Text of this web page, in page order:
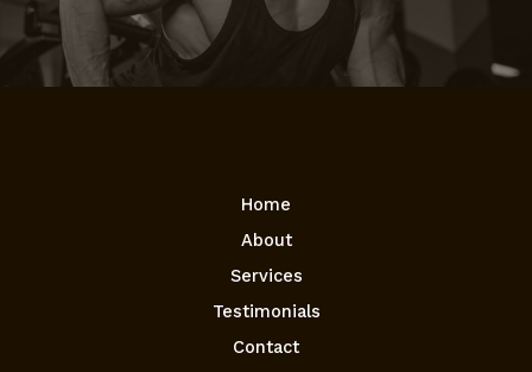
Home
About
Services
Testimonials
Contact